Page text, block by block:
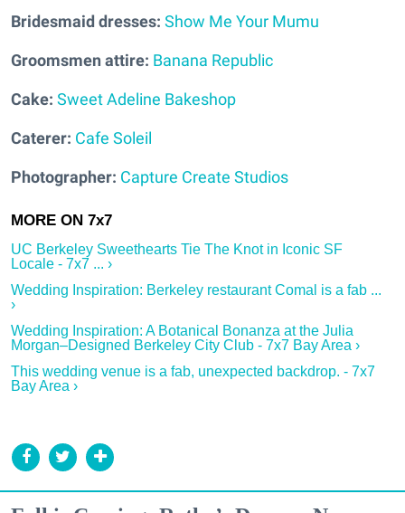
Bridesmaid dresses: Show Me Your Mumu
Groomsmen attire: Banana Republic
Cake: Sweet Adeline Bakeshop
Caterer: Cafe Soleil
Photographer: Capture Create Studios
UC Berkeley Sweethearts Tie The Knot in Iconic SF
Locale - 7x7 ... ›
Wedding Inspiration: Berkeley restaurant Comal is a fab ...
›
Wedding Inspiration: A Botanical Bonanza at the Julia
Morgan–Designed Berkeley City Club - 7x7 Bay Area ›
This wedding venue is a fab, unexpected backdrop. - 7x7
Bay Area ›